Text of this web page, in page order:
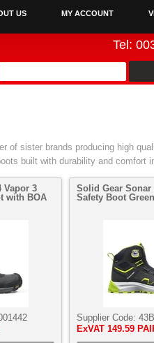
Tel:
US MY ACCOUNT
of sister brands producing high
built with durability and comfort
Vapor 3
with BOA
Solid Gear Sonar
Safety Boot
Supplier Code:
ExVAT 149.59